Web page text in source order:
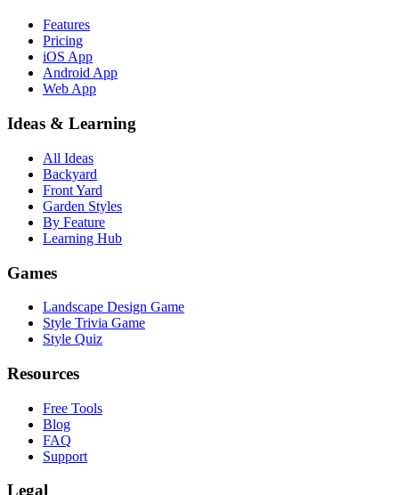
Features
Pricing
iOS App
Android App
Web App
Ideas & Learning
All Ideas
Backyard
Front Yard
Garden Styles
By Feature
Learning Hub
Games
Landscape Design Game
Style Trivia Game
Style Quiz
Resources
Free Tools
Blog
FAQ
Support
Legal